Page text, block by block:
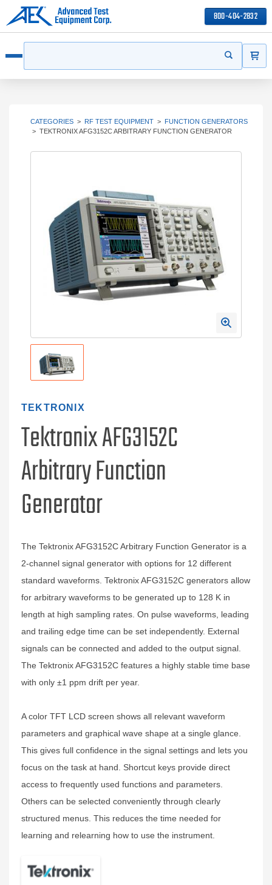
800-404-2832
Start your
CATEGORIES > RF TEST EQUIPMENT > FUNCTION GENERATORS
> TEKTRONIX AFG3152C ARBITRARY FUNCTION GENERATOR
TEKTRONIX
Tektronix AFG3152C
Arbitrary Function
Generator
The Tektronix AFG3152C Arbitrary Function Generator is a
2-channel signal generator with options for 12 different
standard waveforms. Tektronix AFG3152C generators allow
for arbitrary waveforms to be generated up to 128 K in
length at high sampling rates. On pulse waveforms, leading
and trailing edge time can be set independently. External
signals can be connected and added to the output signal.
The Tektronix AFG3152C features a highly stable time base
with only ±1 ppm drift per year.
A color TFT LCD screen shows all relevant waveform
parameters and graphical wave shape at a single glance.
This gives full confidence in the signal settings and lets you
focus on the task at hand. Shortcut keys provide direct
access to frequently used functions and parameters.
Others can be selected conveniently through clearly
structured menus. This reduces the time needed for
learning and relearning how to use the instrument.